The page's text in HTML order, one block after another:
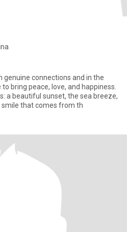
genuine connections and in the
bring peace, love, and happiness.
a beautiful sunset, the sea breeze,
smile that comes from th